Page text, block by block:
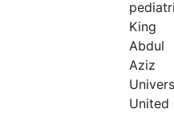
King
Abdul
Aziz
United